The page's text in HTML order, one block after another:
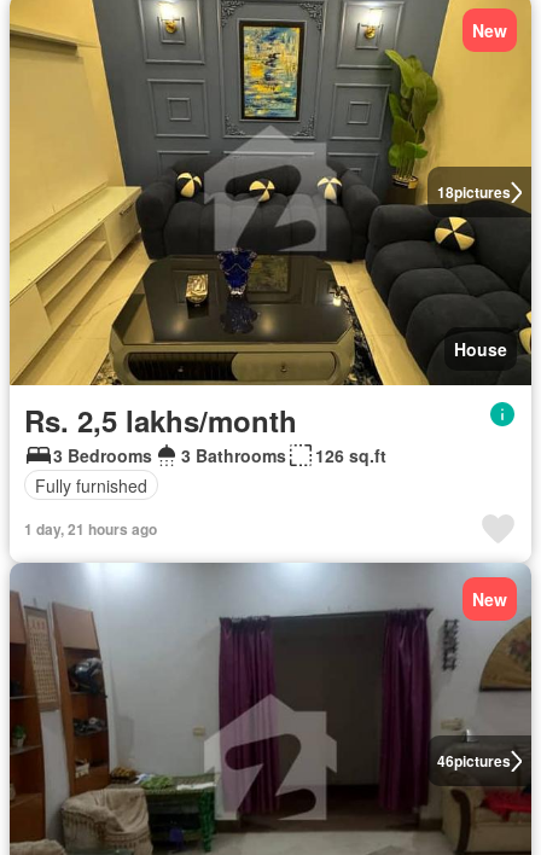
18pictures
New
House
Rs. 2,5 lakhs/month
3 Bedrooms 3 Bathrooms
126 sq.ft
Fully furnished
1 day, 21 hours ago
46pictures
New